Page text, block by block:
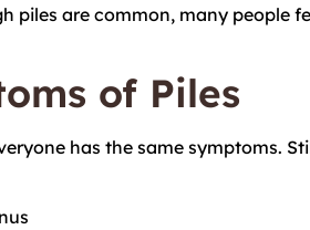
piles are common, many people
of Piles
has the same symptoms.